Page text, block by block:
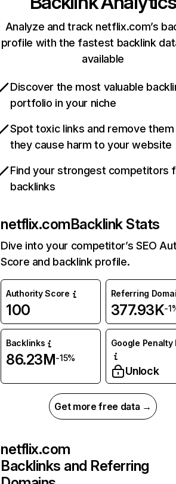
Analyze and track netflix.com’s
profile with the fastest backlink
available
Discover the most valuable
portfolio in your niche
Spot toxic links and remove
they cause harm to your website
Find your strongest competitors
backlinks
netflix.comBacklink Stats
Dive into your competitor’s SEO
Score and backlink profile.
Authority Score
100
Referring
377.93K-
Backlinks
86.23M-15%
Google Penalty
Unlock
Get more free data →
netflix.com
Backlinks and Referring